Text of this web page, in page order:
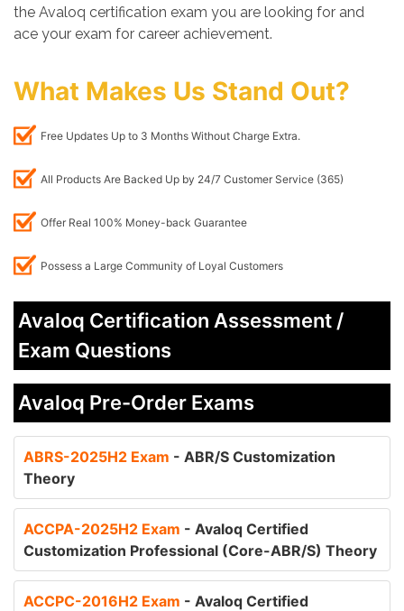
the Avaloq certification exam you are looking for and
ace your exam for career achievement.
What Makes Us Stand Out?
Free Updates Up to 3 Months Without Charge Extra.
All Products Are Backed Up by 24/7 Customer Service (365)
Offer Real 100% Money-back Guarantee
Possess a Large Community of Loyal Customers
Avaloq Certification Assessment /
Exam Questions
Avaloq Pre-Order Exams
ABRS-2025H2 Exam - ABR/S Customization
Theory
ACCPA-2025H2 Exam - Avaloq Certified
Customization Professional (Core-ABR/S) Theory
ACCPC-2016H2 Exam - Avaloq Certified